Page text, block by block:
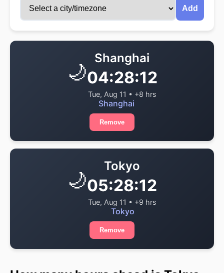
Add
🌙
Shanghai
04:28:12
Tue, Aug 11 • +8 hrs
Shanghai
Remove
🌙
Tokyo
05:28:12
Tue, Aug 11 • +9 hrs
Tokyo
Remove